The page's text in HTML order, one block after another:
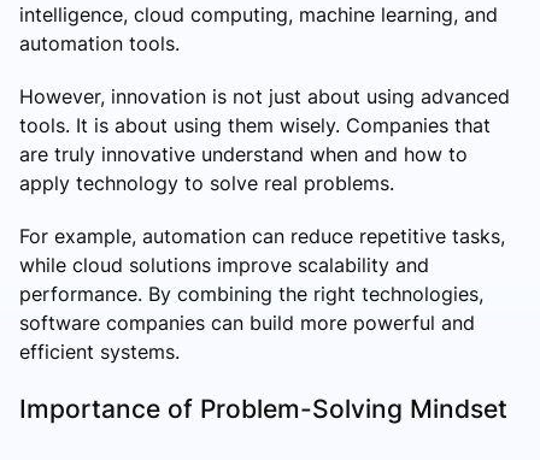
intelligence, cloud computing, machine learning, and
automation tools.
However, innovation is not just about using advanced
tools. It is about using them wisely. Companies that
are truly innovative understand when and how to
apply technology to solve real problems.
For example, automation can reduce repetitive tasks,
while cloud solutions improve scalability and
performance. By combining the right technologies,
software companies can build more powerful and
efficient systems.
Importance of Problem-Solving Mindset